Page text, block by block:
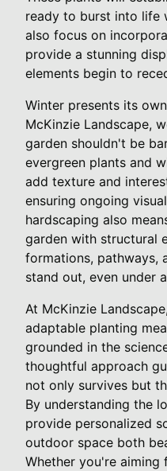
ready to burst into life
also focus on
provide a stunning
elements begin to
Winter presents its
McKinzie Landscape,
garden shouldn't be
evergreen plants and
add texture and
ensuring ongoing
hardscaping also
garden with structural
formations, pathways,
stand out, even under
At McKinzie
adaptable planting
grounded in the
thoughtful approach
not only survives but
By understanding the
provide personalized
outdoor space both
Whether you're